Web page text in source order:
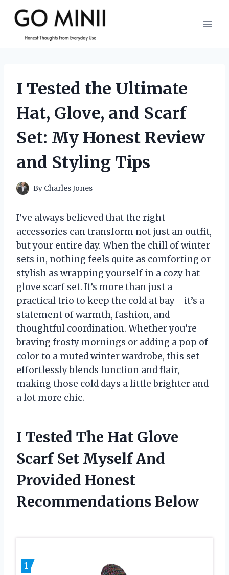
content
I Tested the Ultimate
Hat, Glove, and Scarf
Set: My Honest Review
and Styling Tips
By Charles Jones
I’ve always believed that the right
accessories can transform not just an outfit,
but your entire day. When the chill of winter
sets in, nothing feels quite as comforting or
stylish as wrapping yourself in a cozy hat
glove scarf set. It’s more than just a
practical trio to keep the cold at bay—it’s a
statement of warmth, fashion, and
thoughtful coordination. Whether you’re
braving frosty mornings or adding a pop of
color to a muted winter wardrobe, this set
effortlessly blends function and flair,
making those cold days a little brighter and
a lot more chic.
I Tested The Hat Glove
Scarf Set Myself And
Provided Honest
Recommendations Below
1